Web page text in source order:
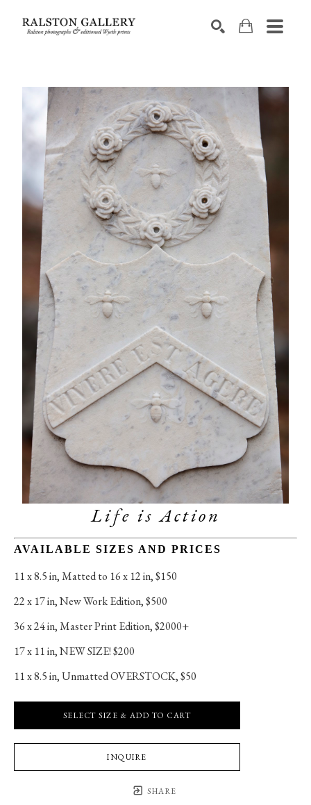
Life is Action
AVAILABLE SIZES AND PRICES
11 x 8.5 in, Matted to 16 x 12 in, $150
22 x 17 in, New Work Edition, $500
36 x 24 in, Master Print Edition, $2000+
17 x 11 in, NEW SIZE! $200
11 x 8.5 in, Unmatted OVERSTOCK, $50
SELECT SIZE & ADD TO CART
INQUIRE
SHARE